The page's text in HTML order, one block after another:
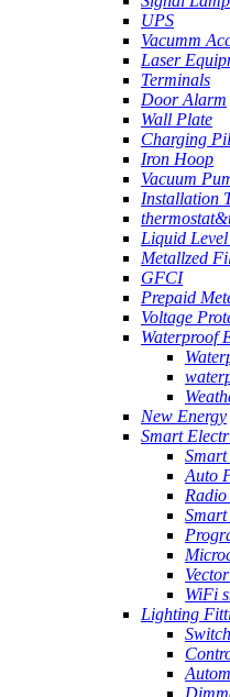
UPS
Vacumm
Laser
Terminals
Door Alarm
Wall Plate
Charging
Iron Hoop
Vacuum
Installation
Liquid
Metallzed
GFCI
Prepaid
Voltage
Waterproof
New Energy
Smart
Auto
WiFi
Lighting